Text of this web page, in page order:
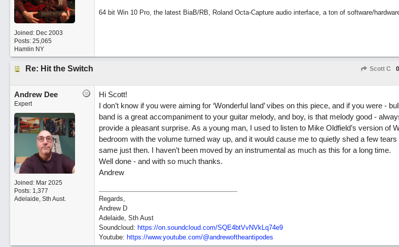
Joined: Dec 2003
Posts: 25,065
Hamlin NY
64 bit Win 10 Pro, the latest BiaB/RB, Roland Octa-Capture audio interface, a ton of software/
Re: Hit the Switch Scott C
Andrew Dee
Expert
Joined: Mar 2025
Posts: 1,377
Adelaide, Sth Aust.
Hi Scott!
I don’t know if you were aiming for ‘Wonderful land’ vibes on this piece, and if you were -
band is a great accompaniment to your guitar melody, and boy, is that melody good -
provide a pleasant surprise. As a young man, I used to listen to Mike Oldfield’s version of
bedroom with the volume turned way up, and it would cause me to quietly shed a few
same just then. I haven’t been moved by an instrumental as much as this for a long time.
Well done - and with so much thanks.
Andrew
Regards,
Andrew D
Adelaide, Sth Aust
Soundcloud: https://on.soundcloud.com/SQE4btVvNVkLq74e9
Youtube: https://www.youtube.com/@andrewoftheantipodes